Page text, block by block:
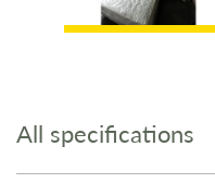
beginning
the
All specifications